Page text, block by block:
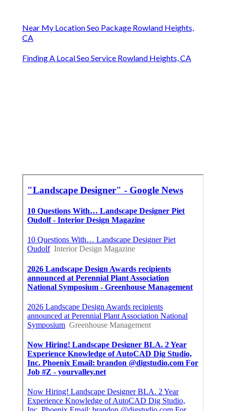
Near My Location Seo Package Rowland Heights,
CA
Finding A Local Seo Service Rowland Heights, CA